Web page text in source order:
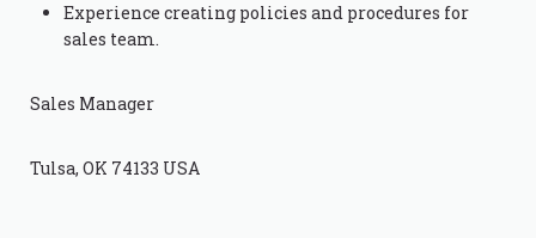
Experience creating policies and procedures for
sales team.
Sales Manager
Tulsa, OK 74133 USA